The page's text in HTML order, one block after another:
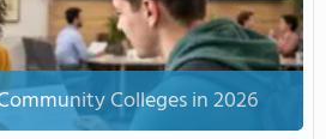
Colleges in 2026